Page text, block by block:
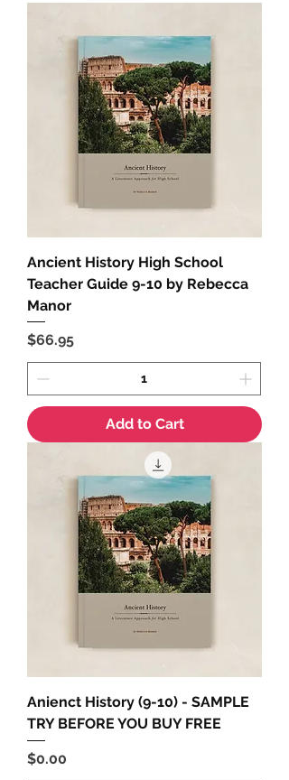
Ancient History High School
Teacher Guide 9-10 by Rebecca
Manor
Price
$66.95
Add to Cart
Anienct History (9-10) - SAMPLE
TRY BEFORE YOU BUY FREE
Price
$0.00